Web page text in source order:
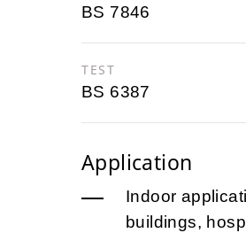
BS 7846
TEST
BS 6387
Application
Indoor
buildings,